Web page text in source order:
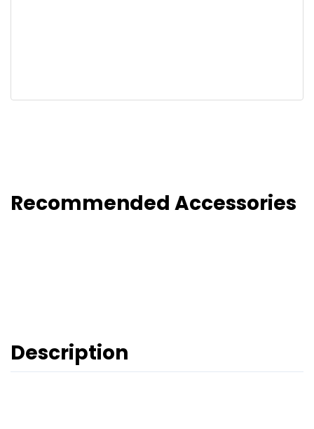
Recommended Accessories
Description